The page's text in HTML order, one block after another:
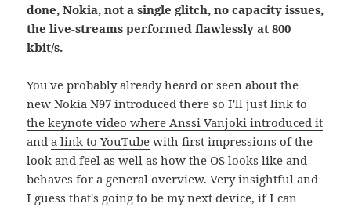
done, Nokia, not a single glitch, no capacity issues,
the live-streams performed flawlessly at 800
kbit/s.
You've probably already heard or seen about the
new Nokia N97 introduced there so I'll just link to
the keynote video where Anssi Vanjoki introduced it
anda link to YouTube with first impressions of the
look and feel as well as how the OS looks like and
behaves for a general overview. Very insightful and
I guess that's going to be my next device, if I can